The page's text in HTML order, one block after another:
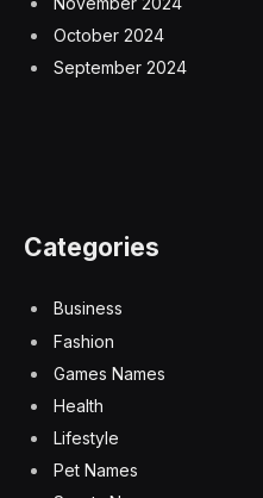
October 2024
September 2024
Categories
Business
Fashion
Games Names
Health
Lifestyle
Pet Names